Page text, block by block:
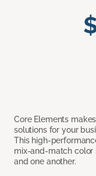
Core Elements
solutions for your
This high-
mix-and-match color
and one another.